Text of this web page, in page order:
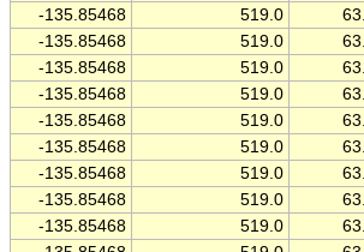
-135.85468
519.0
-135.85468
519.0
-135.85468
519.0
-135.85468
519.0
-135.85468
519.0
-135.85468
519.0
-135.85468
519.0
-135.85468
519.0
-135.85468
519.0